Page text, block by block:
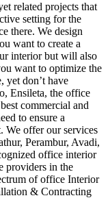
related projects that
setting for the
there. We design
want to create a
interior but will also
want to optimize the
yet don’t have
Ensileta, the office
commercial and
to ensure a
We offer our services
Perambur, Avadi,
office interior
providers in the
of office Interior
& Contracting